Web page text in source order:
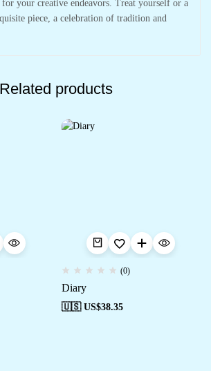
for your creative endeavors. Treat yourself or a
piece, a celebration of tradition and
Related products
(0)
Diary
🇺🇸 US$38.35